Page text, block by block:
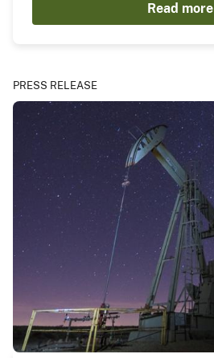
Read more
PRESS RELEASE